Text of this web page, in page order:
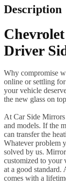
Description
Driver
Why compromise
online or settling
your vehicle
the new glass on
At Car Side
and models. If the
can transfer the
Whatever problem
solved by us.
customized to your
at a good
comes with a